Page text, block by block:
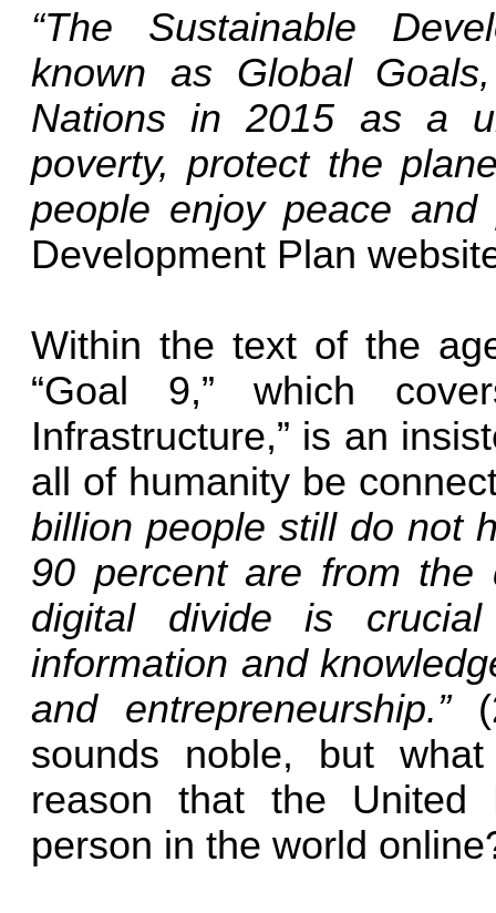
“The Sustainable
known as Global
Nations in 2015 as a
poverty, protect the
people enjoy peace and
Development Plan
Within the text of the
“Goal 9,” which
Infrastructure,” is an
all of humanity be
billion people still do not
90 percent are from the
digital divide is
information and
and entrepreneurship.”
sounds noble, but
reason that the United
person in the world